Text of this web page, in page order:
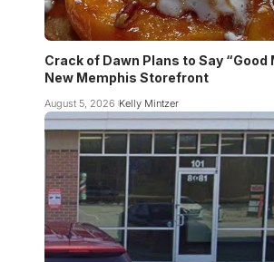
Crack of Dawn Plans to Say “Good
New Memphis Storefront
August 5, 2026 Kelly Mintzer